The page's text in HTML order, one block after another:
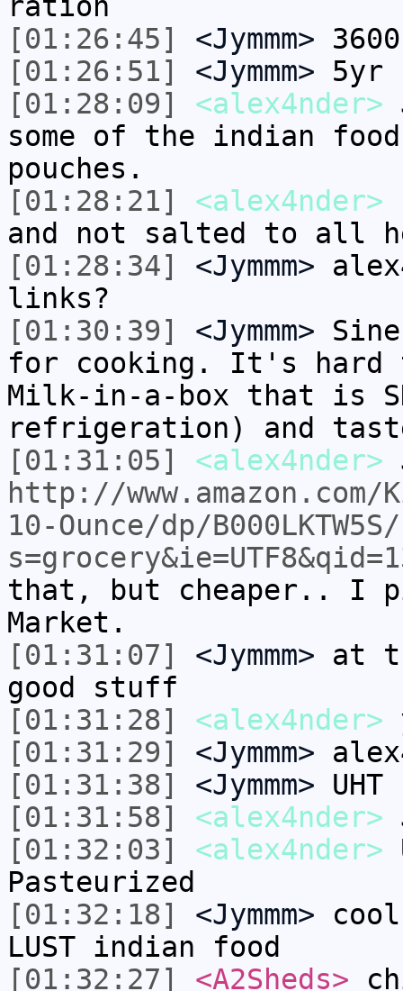
[01:26:45]
<Jymmm>
[01:26:51]
<Jymmm> 5yr
[01:28:09]
<alex4nder>
some of the indian
pouches.
[01:28:21]
<alex4nder>
and not salted to all
[01:28:34]
<Jymmm>
links?
[01:30:39]
<Jymmm>
for cooking. It's hard
Milk-in-a-box that is
refrigeration) and
[01:31:05]
<alex4nder>
http://
10-Ounce/dp/
that, but cheaper.. I
Market.
[01:31:07]
<Jymmm> at
good stuff
[01:31:28]
<alex4nder>
[01:31:29]
<Jymmm>
[01:31:38]
<Jymmm> UHT
[01:31:58]
<alex4nder>
[01:32:03]
<alex4nder>
Pasteurized
[01:32:18]
<Jymmm>
LUST indian food
[01:32:27]
<A2Sheds>